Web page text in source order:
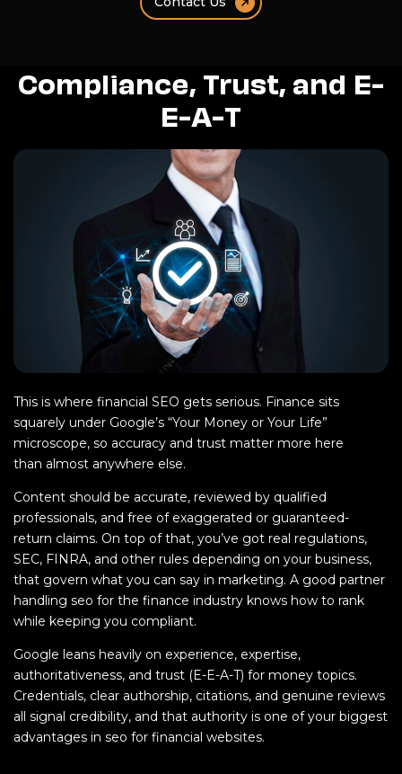
Compliance, Trust, and E-
E-A-T
This is where financial SEO gets serious. Finance sits
squarely under Google’s “Your Money or Your Life”
microscope, so accuracy and trust matter more here
than almost anywhere else.
Content should be accurate, reviewed by qualified
professionals, and free of exaggerated or guaranteed-
return claims. On top of that, you’ve got real regulations,
SEC, FINRA, and other rules depending on your business,
that govern what you can say in marketing. A good partner
handling seo for the finance industry knows how to rank
while keeping you compliant.
Google leans heavily on experience, expertise,
authoritativeness, and trust (E-E-A-T) for money topics.
Credentials, clear authorship, citations, and genuine reviews
all signal credibility, and that authority is one of your biggest
advantages in seo for financial websites.